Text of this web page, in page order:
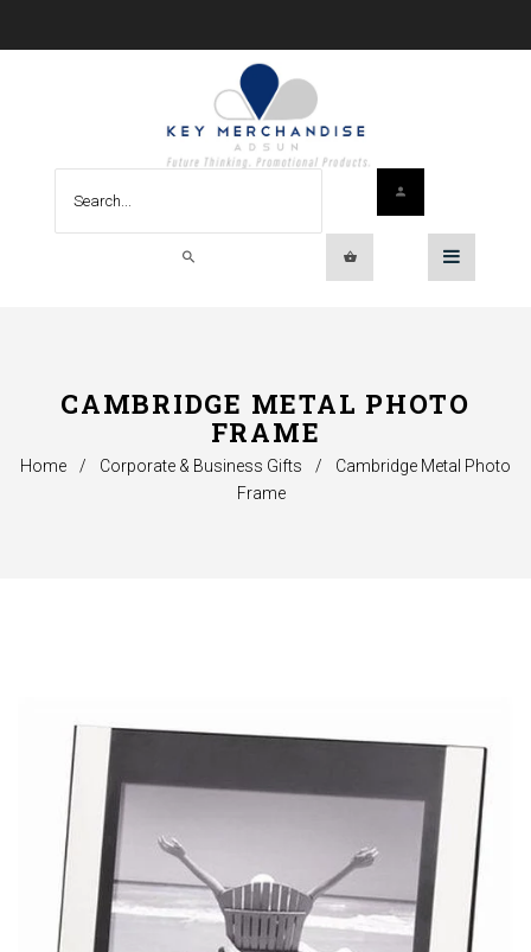
CAMBRIDGE METAL PHOTO
FRAME
Home / Corporate & Business Gifts /
Cambridge Metal Photo
Frame